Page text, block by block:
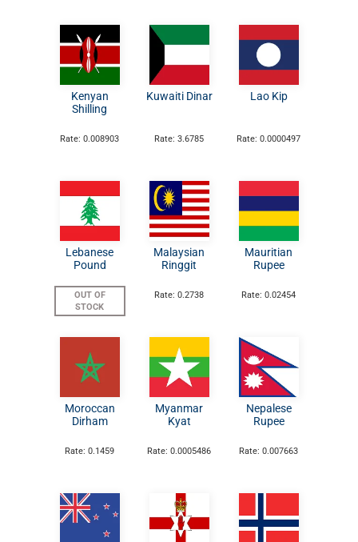
Kenyan
Shilling
Rate: 0.008903
Kuwaiti Dinar
Rate: 3.6785
Lao Kip
Rate: 0.0000497
Lebanese
Pound
OUT OF
STOCK
Malaysian
Ringgit
Rate: 0.2738
Mauritian
Rupee
Rate: 0.02454
Moroccan
Dirham
Rate: 0.1459
Myanmar
Kyat
Rate: 0.0005486
Nepalese
Rupee
Rate: 0.007663